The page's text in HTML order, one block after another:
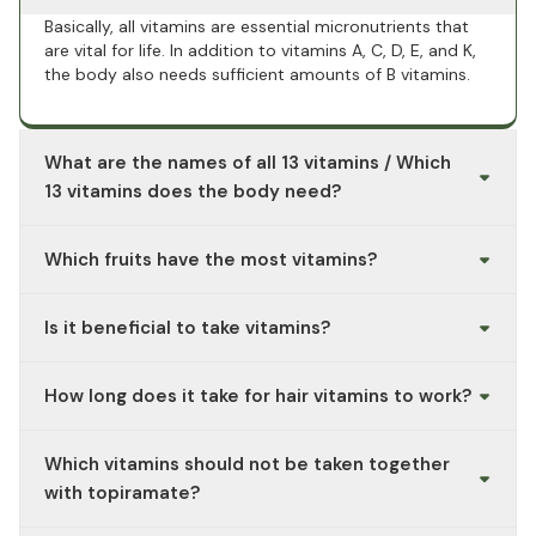
Basically, all vitamins are essential micronutrients that
are vital for life. In addition to vitamins A, C, D, E, and K,
the body also needs sufficient amounts of B vitamins.
What are the names of all 13 vitamins / Which
13 vitamins does the body need?
well as thiamine (B1), riboflavin (B2), niacin (B3),
Which fruits have the most vitamins?
vitamin C, mangoes provide plenty of vitamin A. To
to Z for citrus fruits.
Is it beneficial to take vitamins?
can also be used to supplement your diet. Please note
How long does it take for hair vitamins to work?
changes and 4–6 months for noticeable results, since
hair grows slowly. Results also depend on whether a
Which vitamins should not be taken together
with topiramate?